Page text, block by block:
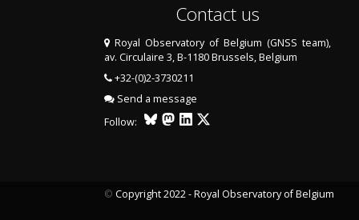
LAST TWO YEARS DATA
Contact us
Royal Observatory of Belgium (GNSS team),
av. Circulaire 3, B-1180 Brussels, Belgium
+32-(0)2-3730211
Send a message
Follow:
© Copyright 2022 - Royal Observatory of Belgium